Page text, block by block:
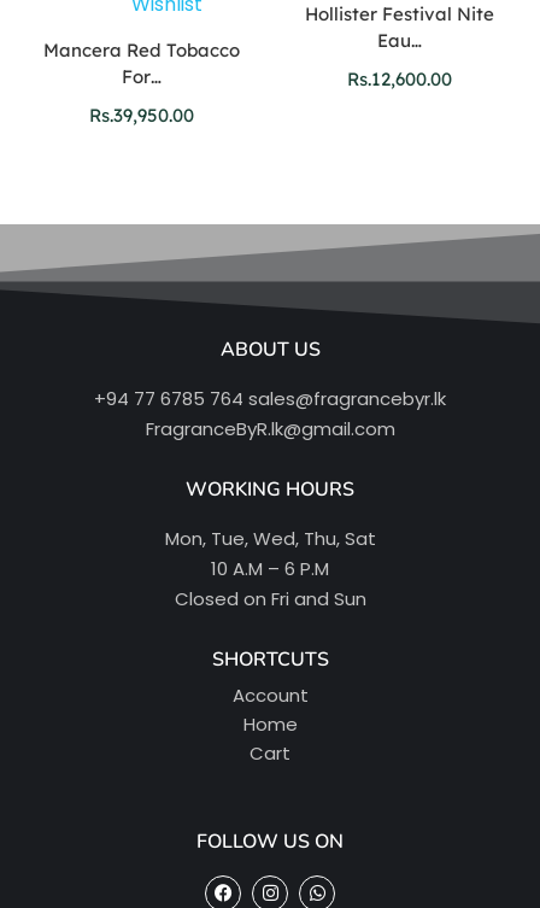
Mancera Red Tobacco
For…
Rs.39,950.00
Hollister Festival Nite
Eau…
Rs.12,600.00
ABOUT US
+94 77 6785 764 sales@fragrancebyr.lk
FragranceByR.lk@gmail.com
WORKING HOURS
Mon, Tue, Wed, Thu, Sat
10 A.M – 6 P.M
Closed on Fri and Sun
SHORTCUTS
Account
Home
Cart
FOLLOW US ON